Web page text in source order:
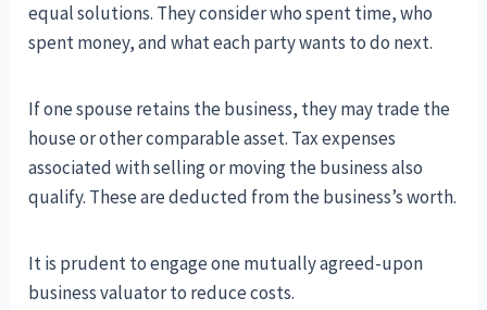
equal solutions. They consider who spent time, who
spent money, and what each party wants to do next.
If one spouse retains the business, they may trade the
house or other comparable asset. Tax expenses
associated with selling or moving the business also
qualify. These are deducted from the business’s worth.
It is prudent to engage one mutually agreed-upon
business valuator to reduce costs.